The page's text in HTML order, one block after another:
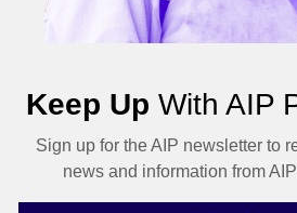
Keep Up With AIP
Sign up for the AIP newsletter to
news and information from